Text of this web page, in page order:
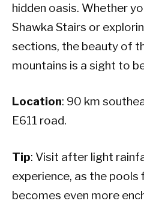
hidden oasis. Whether
Shawka Stairs or
sections, the beauty of
mountains is a sight to
Location: 90 km
E611 road.
Tip: Visit after light
experience, as the pools
becomes even more